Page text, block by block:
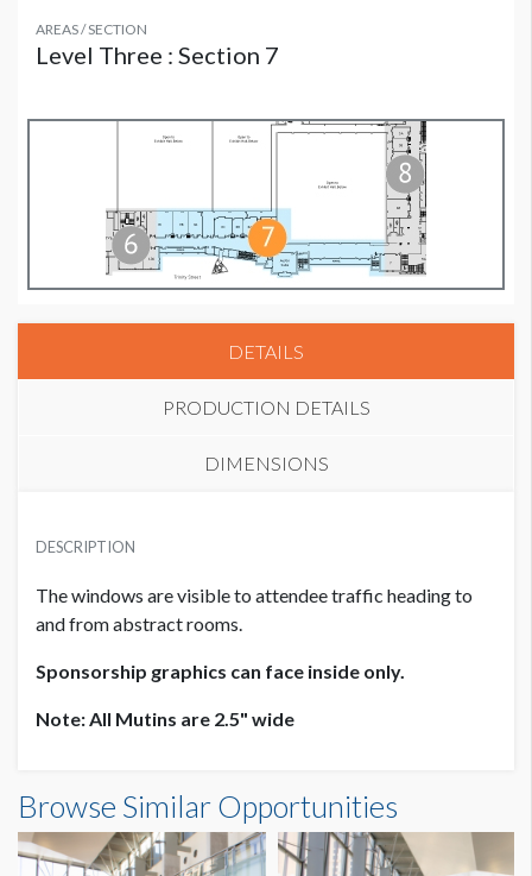
AREAS / SECTION
Level Three : Section 7
DETAILS
PRODUCTION DETAILS
DIMENSIONS
White Static Cling
SUGGESTED SIZE
AVAILABLE SURFACES
LOCATION
Outside Room 9B
DESCRIPTION
The windows are visible to attendee traffic heading to
and from abstract rooms.
Sponsorship graphics can face inside only.
Note: All Mutins are 2.5" wide
3'3-3/4"W x6'6-1/8"H
Browse Similar Opportunities